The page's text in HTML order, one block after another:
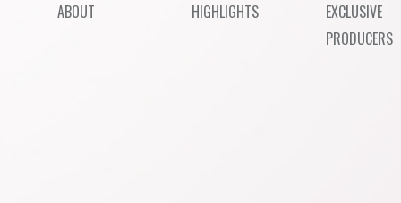
ABOUT HIGHLIGHTS
EXCLUSIVE
PRODUCERS